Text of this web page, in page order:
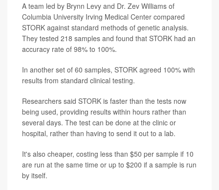
A team led by Brynn Levy and Dr. Zev Williams of
Columbia University Irving Medical Center compared
STORK against standard methods of genetic analysis.
They tested 218 samples and found that STORK had an
accuracy rate of 98% to 100%.
In another set of 60 samples, STORK agreed 100% with
results from standard clinical testing.
Researchers said STORK is faster than the tests now
being used, providing results within hours rather than
several days. The test can be done at the clinic or
hospital, rather than having to send it out to a lab.
It's also cheaper, costing less than $50 per sample if 10
are run at the same time or up to $200 if a sample is run
by itself.